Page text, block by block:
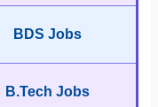
BDS Jobs
B.Tech Jobs